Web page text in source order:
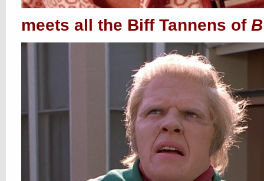
meets all the Biff Tannens of